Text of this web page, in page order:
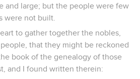
and large; but the people were few
were not built.
to gather together the nobles,
that they might be reckoned
book of the genealogy of those
and I found written therein: